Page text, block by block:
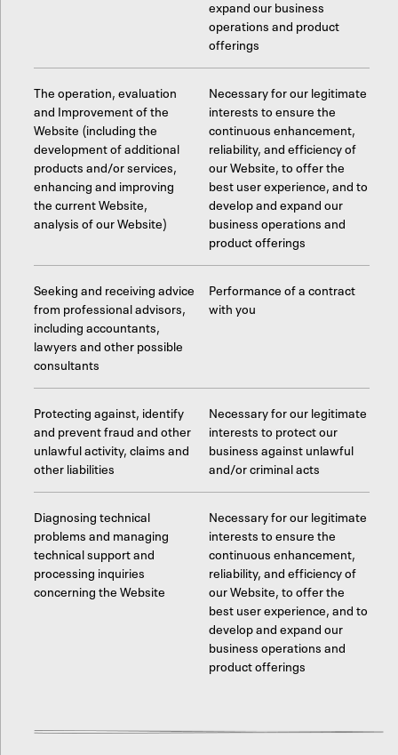
expand our business
operations and product
offerings
The operation, evaluation
and Improvement of the
Website (including the
development of additional
products and/or services,
enhancing and improving
the current Website,
analysis of our Website)
Necessary for our legitimate
interests to ensure the
continuous enhancement,
reliability, and efficiency of
our Website, to offer the
best user experience, and to
develop and expand our
business operations and
product offerings
Seeking and receiving advice
from professional advisors,
including accountants,
lawyers and other possible
consultants
Performance of a contract
with you
Protecting against, identify
and prevent fraud and other
unlawful activity, claims and
other liabilities
Necessary for our legitimate
interests to protect our
business against unlawful
and/or criminal acts
Diagnosing technical
problems and managing
technical support and
processing inquiries
concerning the Website
Necessary for our legitimate
interests to ensure the
continuous enhancement,
reliability, and efficiency of
our Website, to offer the
best user experience, and to
develop and expand our
business operations and
product offerings